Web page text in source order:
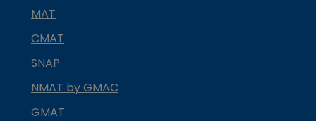
MAT
CMAT
SNAP
NMAT by GMAC
GMAT